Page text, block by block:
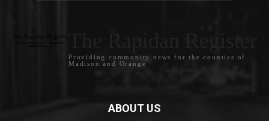
Providing community news for the counties of
Madison and Orange
ABOUT US